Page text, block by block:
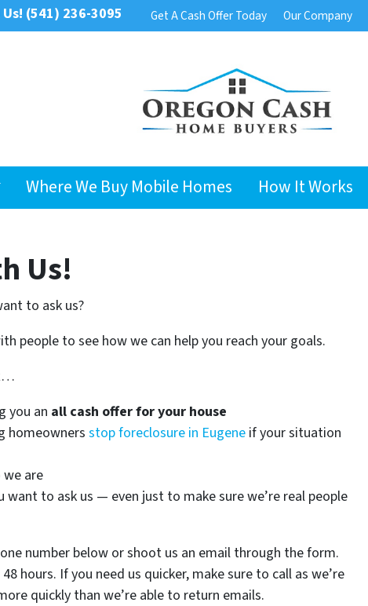
(541) 236-3095 Get A Cash Offer Today Our Company
Where We Buy Mobile Homes How It Works
Us!
to ask us?
people to see how we can help you reach your goals.
you an all cash offer for your house
homeowners stop foreclosure in Eugene if your situation
we are
to ask us — even just to make sure we’re real people
number below or shoot us an email through the form.
hours. If you need us quicker, make sure to call as we’re
quickly than we’re able to return emails.